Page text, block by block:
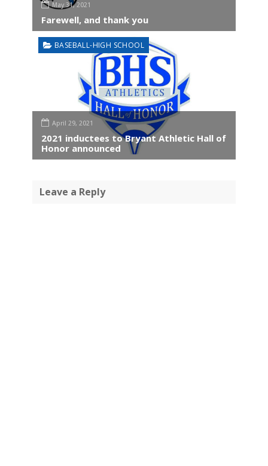
May 31, 2021
Farewell, and thank you
BASEBALL-HIGH SCHOOL
April 29, 2021
2021 inductees to Bryant Athletic Hall of
Honor announced
Leave a Reply